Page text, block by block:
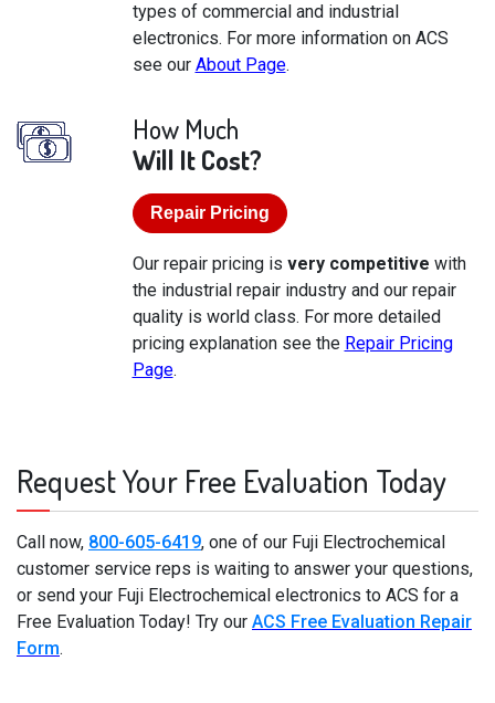
types of commercial and industrial
electronics. For more information on ACS
see our About Page.
How Much
Will It Cost?
Repair Pricing
Our repair pricing is very competitive with
the industrial repair industry and our repair
quality is world class. For more detailed
pricing explanation see the Repair Pricing
Page.
Request Your Free Evaluation Today
Call now, 800-605-6419, one of our Fuji Electrochemical
customer service reps is waiting to answer your questions,
or send your Fuji Electrochemical electronics to ACS for a
Free Evaluation Today! Try our ACS Free Evaluation Repair
Form.